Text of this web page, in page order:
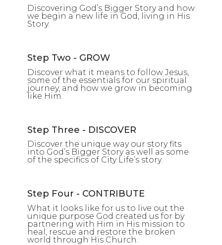
Discovering God’s Bigger Story and how
we begin a new life in God, living in His
Story.
Step Two - GROW
Discover what it means to follow Jesus,
some of the essentials for our spiritual
journey, and how we grow in becoming
like Him.
Step Three - DISCOVER
Discover the unique way our story fits
into God’s Bigger Story as well as some
of the specifics of City Life’s story.
Step Four - CONTRIBUTE
What it looks like for us to live out the
unique purpose God created us for by
partnering with Him in His mission to
heal, rescue and restore the broken
world through His Church.